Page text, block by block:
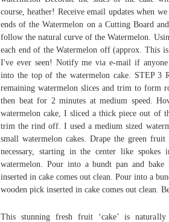
course, heather! Receive email updates when
ends of the Watermelon on a Cutting Board
follow the natural curve of the Watermelon.
each end of the Watermelon off (approx. This
I've ever seen! Notify me via e-mail if anyone
into the top of the watermelon cake. STEP 3
remaining watermelon slices and trim to form
then beat for 2 minutes at medium speed.
watermelon cake, I sliced a thick piece out of
trim the rind off. I used a medium sized
small watermelon cakes. Drape the green
necessary, starting in the center like
watermelon. Pour into a bundt pan and
inserted in cake comes out clean. Pour into a
wooden pick inserted in cake comes out clean.
This stunning fresh fruit ‘cake’ is